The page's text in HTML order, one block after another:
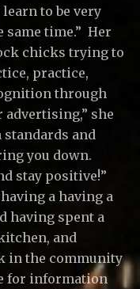
to be very
same time.” Her
chicks trying to
practice,
through
she
standards and
you down.
stay positive!”
a having a
having spent a
and
in the community
for information